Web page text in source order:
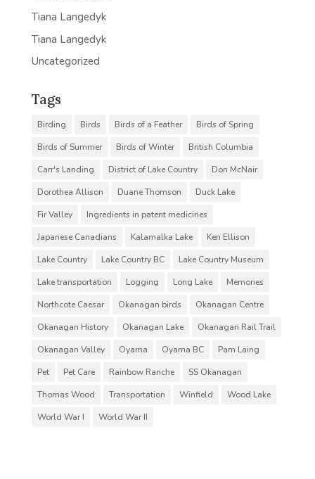
Tiana Langedyk
Tiana Langedyk
Uncategorized
Tags
Birding Birds Birds of a Feather
Birds of Spring
Birds of Summer
Birds of Winter
British Columbia
Carr's Landing
District of Lake Country
Don McNair
Dorothea Allison
Duane Thomson
Duck Lake
Fir Valley
Ingredients in patent medicines
Japanese Canadians
Kalamalka Lake
Ken Ellison
Lake Country
Lake Country BC
Lake Country Museum
Lake transportation
Logging Long Lake
Memories
Northcote Caesar
Okanagan birds
Okanagan Centre
Okanagan History
Okanagan Lake
Okanagan Rail Trail
Okanagan Valley
Oyama Oyama BC
Pam Laing
Pet
Pet Care Rainbow Ranche
SS Okanagan
Thomas Wood
Transportation Winfield
Wood Lake
World War I
World War II